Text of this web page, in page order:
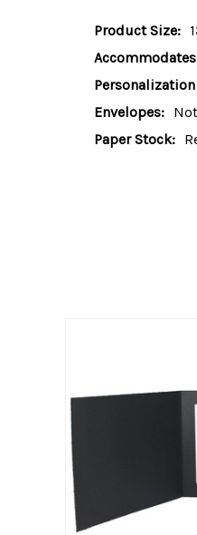
Product Size:
Envelopes:
Paper Stock: